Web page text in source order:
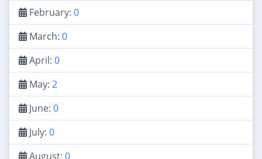
February: 0
March: 0
April: 0
May: 2
June: 0
July: 0
August: 0